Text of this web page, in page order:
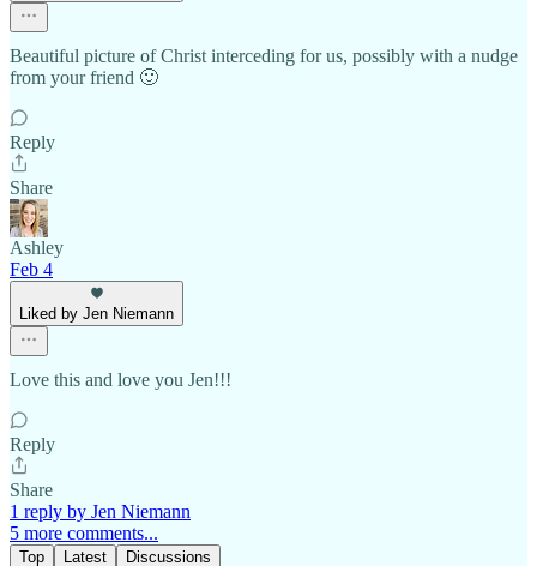
Beautiful picture of Christ interceding for us, possibly with a nudge
from your friend 🙂
Reply
Share
Ashley
Feb 4
Liked by Jen Niemann
Love this and love you Jen!!!
Reply
Share
1 reply by Jen Niemann
5 more comments...
Top Latest Discussions